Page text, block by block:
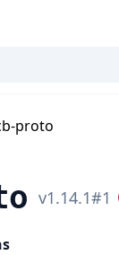
proto
v1.14.1#1